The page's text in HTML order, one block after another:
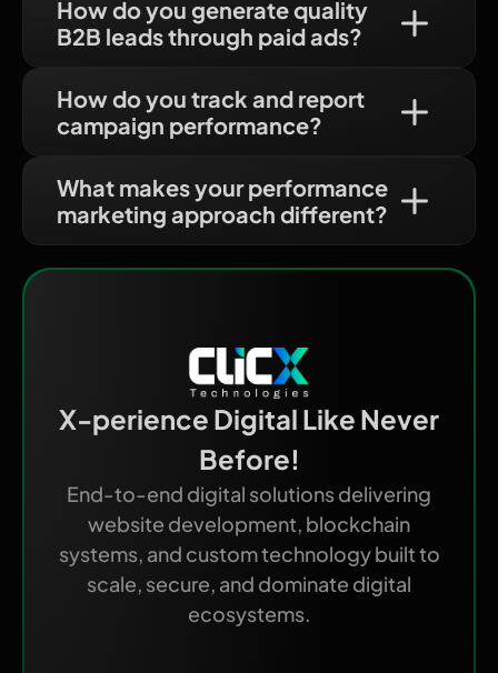
How do you generate quality
B2B leads through paid ads?
How do you track and report
campaign performance?
What makes your performance
marketing approach different?
X-perience Digital Like Never
Before!
End-to-end digital solutions delivering
website development, blockchain
systems, and custom technology built to
scale, secure, and dominate digital
ecosystems.